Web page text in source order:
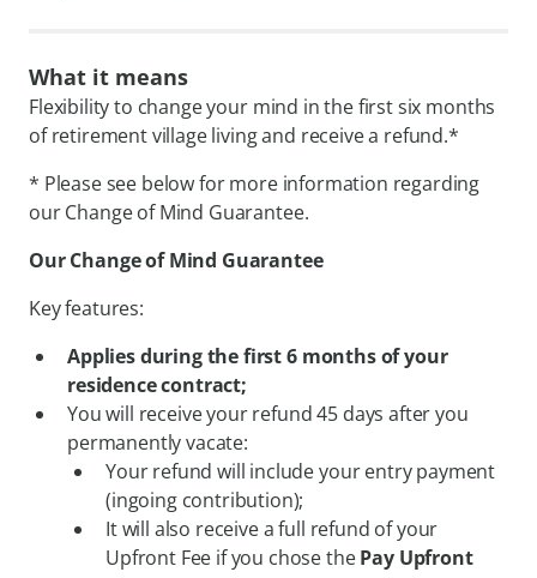
What it means
Flexibility to change your mind in the first six months
of retirement village living and receive a refund.*
* Please see below for more information regarding
our Change of Mind Guarantee.
Our Change of Mind Guarantee
Key features:
Applies during the first 6 months of your
residence contract;
You will receive your refund 45 days after you
permanently vacate:
Your refund will include your entry payment
(ingoing contribution);
It will also receive a full refund of your
Upfront Fee if you chose thePay Upfront